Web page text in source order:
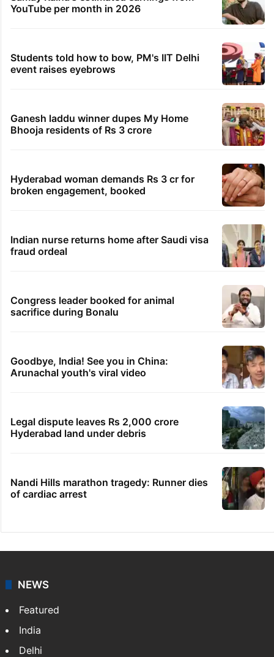
YouTube per month in 2026
Students told how to bow, PM's IIT Delhi
event raises eyebrows
Ganesh laddu winner dupes My Home
Bhooja residents of Rs 3 crore
Hyderabad woman demands Rs 3 cr for
broken engagement, booked
Indian nurse returns home after Saudi visa
fraud ordeal
Congress leader booked for animal
sacrifice during Bonalu
Goodbye, India! See you in China:
Arunachal youth's viral video
Legal dispute leaves Rs 2,000 crore
Hyderabad land under debris
Nandi Hills marathon tragedy: Runner dies
of cardiac arrest
NEWS
Featured
India
Delhi